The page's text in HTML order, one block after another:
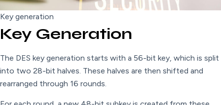
Key generation
Key Generation
The DES key generation starts with a 56-bit key, which is split
into two 28-bit halves. These halves are then shifted and
rearranged through 16 rounds.